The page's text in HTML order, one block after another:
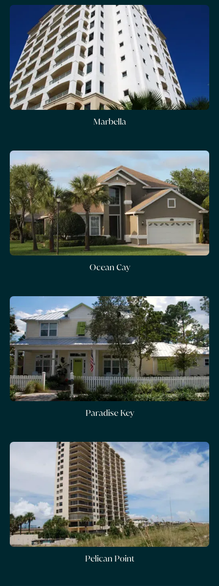
Marbella
Ocean Cay
Paradise Key
Pelican Point